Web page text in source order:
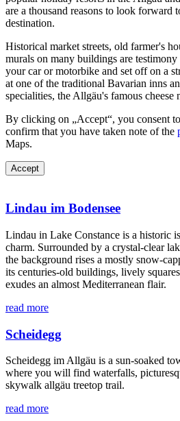
are a thousand reasons to look forward
destination.
Historical market streets, old farmer's
murals on many buildings are
your car or motorbike and set off on a
at one of the traditional Bavarian inns
specialities, the Allgäu's famous cheese
By clicking on „Accept“, you consent
confirm that you have taken note of the
Maps.
Accept
Lindau im Bodensee
Lindau in Lake Constance is a historic
charm. Surrounded by a crystal-clear
the background rises a mostly snow-
its centuries-old buildings, lively
exudes an almost Mediterranean flair.
read more
Scheidegg
Scheidegg im Allgäu is a sun-soaked
where you will find waterfalls,
skywalk allgäu treetop trail.
read more